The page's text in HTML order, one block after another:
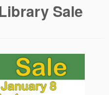
Sale